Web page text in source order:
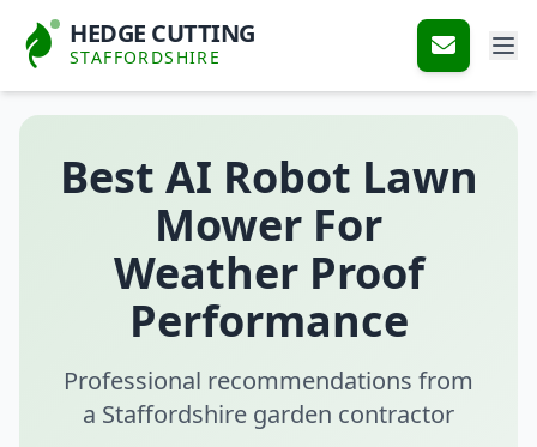
HEDGE CUTTING
STAFFORDSHIRE
Best AI Robot Lawn
Mower For
Weather Proof
Performance
Professional recommendations from
a Staffordshire garden contractor